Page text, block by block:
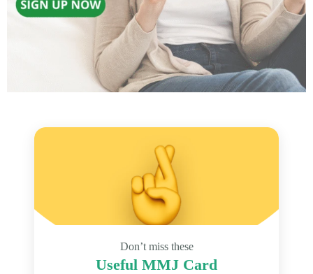
Don’t miss these
Useful MMJ Card